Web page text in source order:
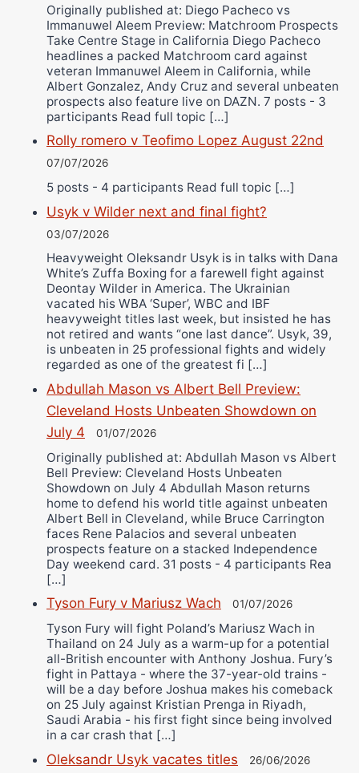
Originally published at: Diego Pacheco vs
Immanuwel Aleem Preview: Matchroom Prospects
Take Centre Stage in California Diego Pacheco
headlines a packed Matchroom card against
veteran Immanuwel Aleem in California, while
Albert Gonzalez, Andy Cruz and several unbeaten
prospects also feature live on DAZN. 7 posts - 3
participants Read full topic […]
Rolly romero v Teofimo Lopez August 22nd
07/07/2026
5 posts - 4 participants Read full topic […]
Usyk v Wilder next and final fight?
03/07/2026
Heavyweight Oleksandr Usyk is in talks with Dana
White’s Zuffa Boxing for a farewell fight against
Deontay Wilder in America. The Ukrainian
vacated his WBA ‘Super’, WBC and IBF
heavyweight titles last week, but insisted he has
not retired and wants “one last dance”. Usyk, 39,
is unbeaten in 25 professional fights and widely
regarded as one of the greatest fi […]
Abdullah Mason vs Albert Bell Preview:
Cleveland Hosts Unbeaten Showdown on
July 4
01/07/2026
Originally published at: Abdullah Mason vs Albert
Bell Preview: Cleveland Hosts Unbeaten
Showdown on July 4 Abdullah Mason returns
home to defend his world title against unbeaten
Albert Bell in Cleveland, while Bruce Carrington
faces Rene Palacios and several unbeaten
prospects feature on a stacked Independence
Day weekend card. 31 posts - 4 participants Rea
[…]
Tyson Fury v Mariusz Wach 01/07/2026
Tyson Fury will fight Poland’s Mariusz Wach in
Thailand on 24 July as a warm-up for a potential
all-British encounter with Anthony Joshua. Fury’s
fight in Pattaya - where the 37-year-old trains -
will be a day before Joshua makes his comeback
on 25 July against Kristian Prenga in Riyadh,
Saudi Arabia - his first fight since being involved
in a car crash that […]
Oleksandr Usyk vacates titles 26/06/2026